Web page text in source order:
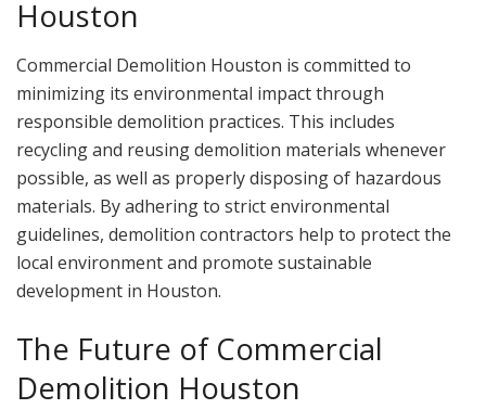
Houston
Commercial Demolition Houston is committed to
minimizing its environmental impact through
responsible demolition practices. This includes
recycling and reusing demolition materials whenever
possible, as well as properly disposing of hazardous
materials. By adhering to strict environmental
guidelines, demolition contractors help to protect the
local environment and promote sustainable
development in Houston.
The Future of Commercial
Demolition Houston